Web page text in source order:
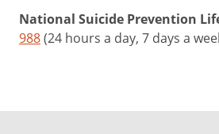
National Suicide Prevention
988(24 hours a day, 7 days a